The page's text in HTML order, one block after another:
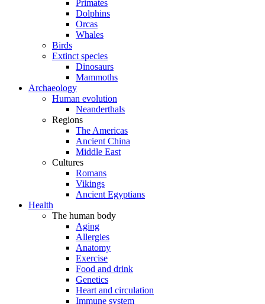
Primates
Dolphins
Orcas
Whales
Birds
Extinct species
Dinosaurs
Mammoths
Archaeology
Human evolution
Neanderthals
Regions
The Americas
Ancient China
Middle East
Cultures
Romans
Vikings
Ancient Egyptians
Health
The human body
Aging
Allergies
Anatomy
Exercise
Food and drink
Genetics
Heart and circulation
Immune system